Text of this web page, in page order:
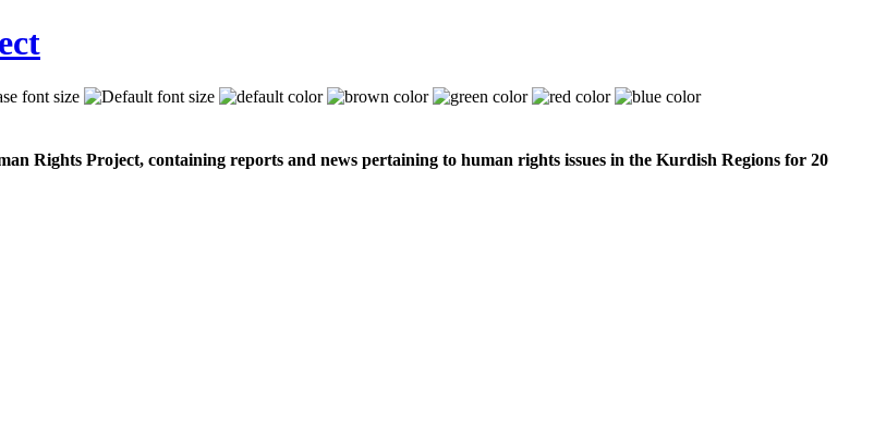
Rights Project, containing reports and news pertaining to human rights issues in the Kurdish Regions for 20